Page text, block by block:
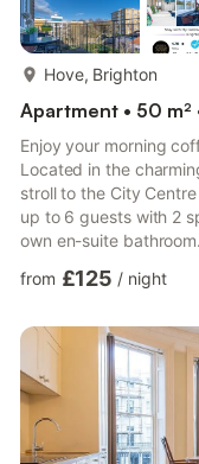
Hove, Brighton
Apartment • 50 m²
Enjoy your morning
Located in the
stroll to the City
up to 6 guests with 2
own en-suite
and smart TV,
Space Entrance Hall
which can also be 2
from £125 / night